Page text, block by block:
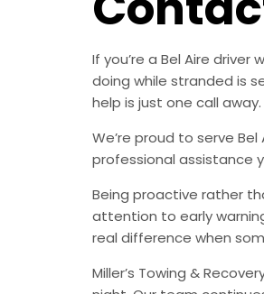
If you’re a Bel Aire
doing while stranded is
help is just one call away.
We’re proud to serve
professional assistance
Being proactive rather
attention to early
real difference when
Miller’s Towing &